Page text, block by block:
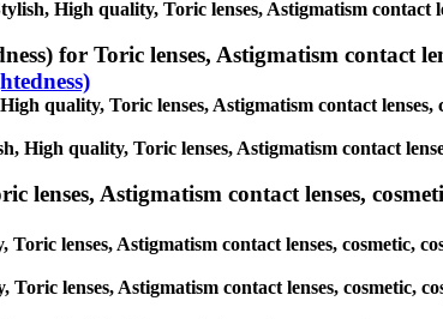
High quality, Toric lenses, Astigmatism contact
for Toric lenses, Astigmatism contact
quality, Toric lenses, Astigmatism contact lenses,
High quality, Toric lenses, Astigmatism contact
lenses, Astigmatism contact lenses,
lenses, Astigmatism contact lenses, cosmetic,
lenses, Astigmatism contact lenses, cosmetic,